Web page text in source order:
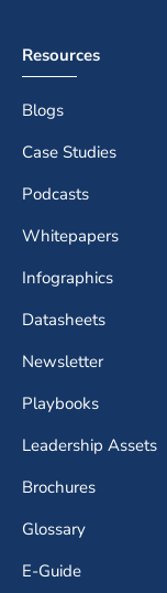
Resources
Blogs
Case Studies
Podcasts
Whitepapers
Infographics
Datasheets
Newsletter
Playbooks
Leadership Assets
Brochures
Glossary
E-Guide